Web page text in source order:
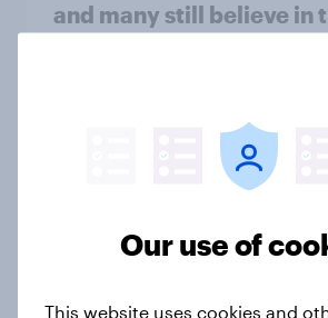
and many still believe in
From headline to
new cost shock to
Our use of
This website uses cookies and